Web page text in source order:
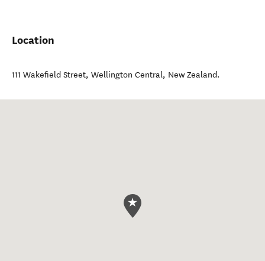
Location
111 Wakefield Street, Wellington Central, New Zealand.